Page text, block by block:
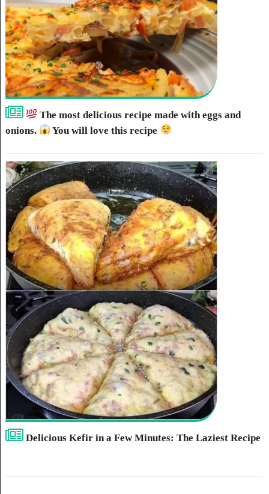
The most delicious recipe made with eggs and
onions.
You will love this recipe
Delicious Kefir in a Few Minutes: The Laziest Recipe